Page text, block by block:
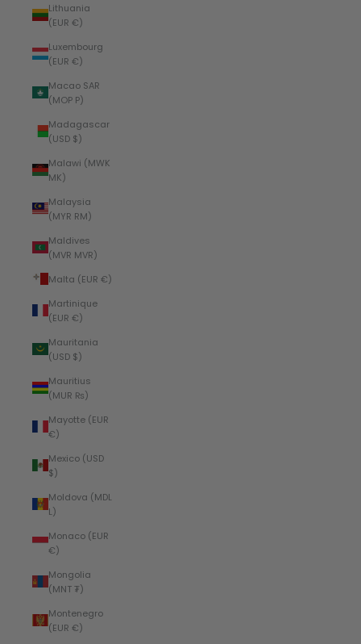
Lithuania
(EUR €)
Luxembourg
(EUR €)
Macao SAR
(MOP P)
Madagascar
(USD $)
Malawi (MWK
MK)
Malaysia
(MYR RM)
Maldives
(MVR MVR)
Malta (EUR €)
Martinique
(EUR €)
Mauritania
(USD $)
Mauritius
(MUR ₨)
Mayotte (EUR
€)
Mexico (USD
$)
Moldova (MDL
L)
Monaco (EUR
€)
Mongolia
(MNT ₮)
Montenegro
(EUR €)